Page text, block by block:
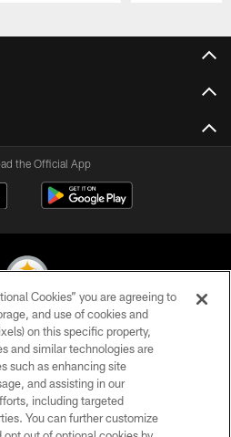
the Official App
All Rights Reserved
POLICY
OF USE
Cookies” you are agreeing to
and use of cookies and
on this specific property,
and similar technologies are
such as enhancing site
and assisting in our
including targeted
You can further customize